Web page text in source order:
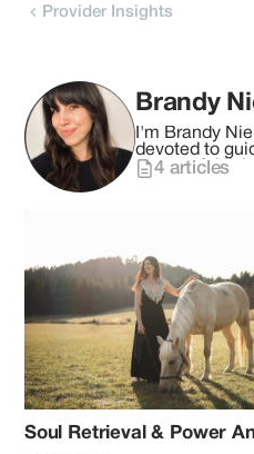
Provider Insights
I'm Brandy
devoted to
purposeful
shamanic
the wisdom of
practices, I
Reiki, and
to offer
the
space for
embracing lives filled with
reconnect
transformative
my clients'
4 articles
Soul Retrieval & Power